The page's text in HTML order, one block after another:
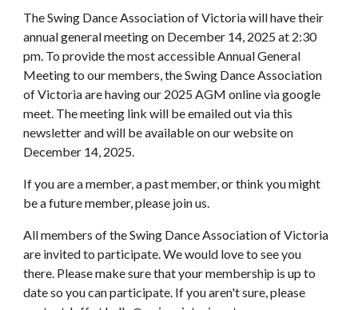
The Swing Dance Association of Victoria will have their
annual general meeting on December 14, 2025 at 2:30
pm. To provide the most accessible Annual General
Meeting to our members, the Swing Dance Association
of Victoria are having our 2025 AGM online via google
meet. The meeting link will be emailed out via this
newsletter and will be available on our website on
December 14, 2025.
If you are a member, a past member, or think you might
be a future member, please join us.
All members of the Swing Dance Association of Victoria
are invited to participate. We would love to see you
there. Please make sure that your membership is up to
date so you can participate. If you aren't sure, please